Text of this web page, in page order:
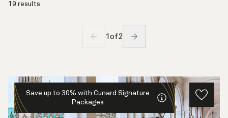
19 results
1 of2
Save up to 30% with Cunard Signature
Packages